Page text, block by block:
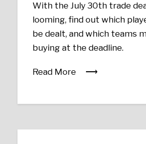
With the July 30th trade
looming, find out which
be dealt, and which teams
buying at the deadline.
Read More